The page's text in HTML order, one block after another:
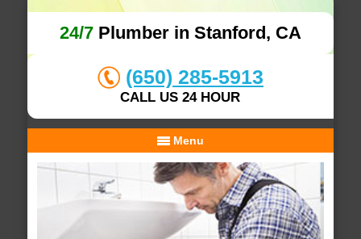
24/7Plumber in Stanford, CA
(650) 285-5913
CALL US 24 HOUR
Menu